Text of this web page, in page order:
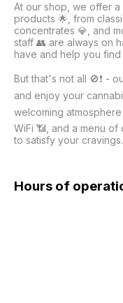
At our shop, we offer
products 🌟, from
concentrates 💎, and
staff 👥 are always on
have and help you
But that's not all 🚫❗ -
and enjoy your
welcoming
WiFi 📶, and a menu
to satisfy your cravings.
Hours of